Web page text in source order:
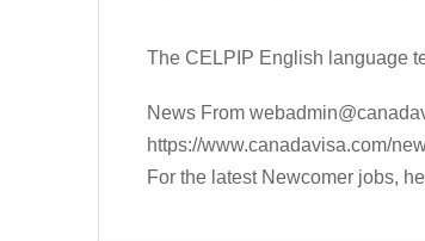
The CELPIP English language
News From
https://www.canadavisa.com/
For the latest Newcomer jobs,